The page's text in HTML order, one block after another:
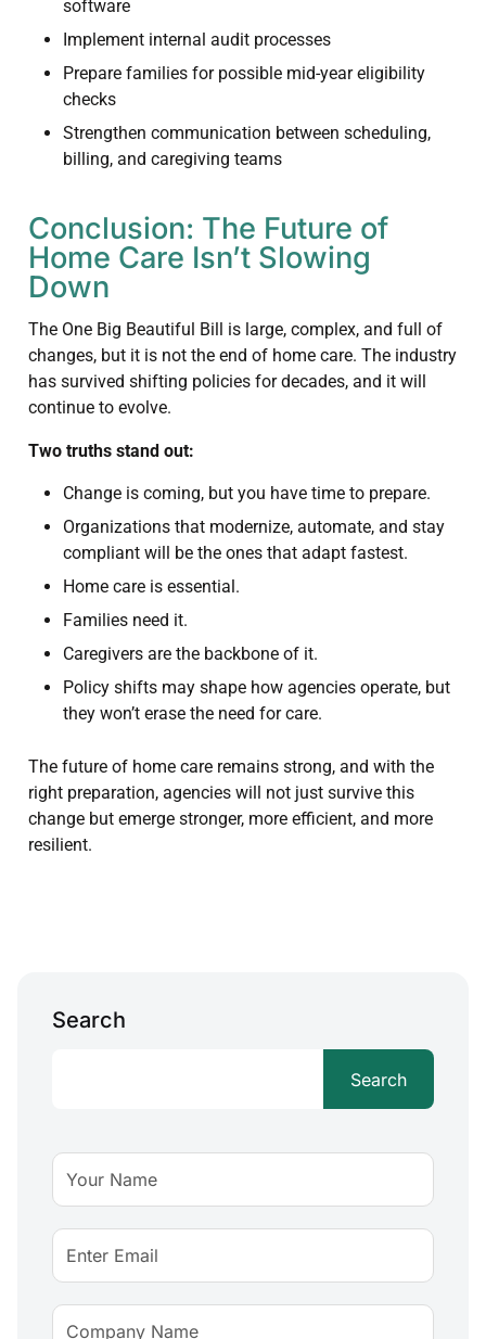
software
Implement internal audit processes
Prepare families for possible mid-year eligibility
checks
Strengthen communication between scheduling,
billing, and caregiving teams
Conclusion: The Future of
Home Care Isn’t Slowing
Down
The One Big Beautiful Bill is large, complex, and full of
changes, but it is not the end of home care. The industry
has survived shifting policies for decades, and it will
continue to evolve.
Two truths stand out:
Change is coming, but you have time to prepare.
Organizations that modernize, automate, and stay
compliant will be the ones that adapt fastest.
Home care is essential.
Families need it.
Caregivers are the backbone of it.
Policy shifts may shape how agencies operate, but
they won’t erase the need for care.
The future of home care remains strong, and with the
right preparation, agencies will not just survive this
change but emerge stronger, more efficient, and more
resilient.
Search
Search